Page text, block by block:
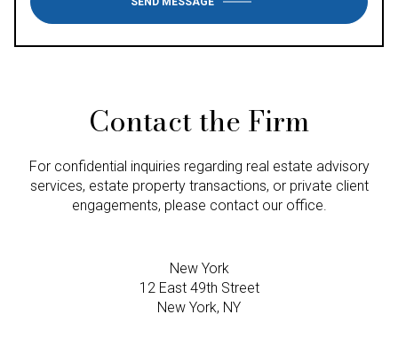
Contact the Firm
For confidential inquiries regarding real estate advisory
services, estate property transactions, or private client
engagements, please contact our office.
New York
12 East 49th Street
New York, NY